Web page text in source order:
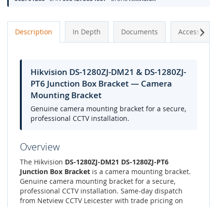
Description In Depth Documents Accessories
Hikvision DS-1280ZJ-DM21 & DS-1280ZJ-
PT6 Junction Box Bracket — Camera
Mounting Bracket
Genuine camera mounting bracket for a secure,
professional CCTV installation.
Overview
The Hikvision DS-1280ZJ-DM21 DS-1280ZJ-PT6
Junction Box Bracket is a camera mounting bracket.
Genuine camera mounting bracket for a secure,
professional CCTV installation. Same-day dispatch
from Netview CCTV Leicester with trade pricing on
Next